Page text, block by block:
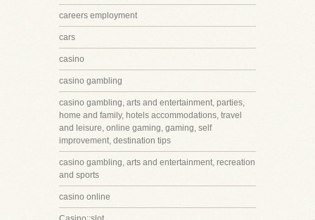
careers employment
cars
casino
casino gambling
casino gambling, arts and entertainment, parties,
home and family, hotels accommodations, travel
and leisure, online gaming, gaming, self
improvement, destination tips
casino gambling, arts and entertainment, recreation
and sports
casino online